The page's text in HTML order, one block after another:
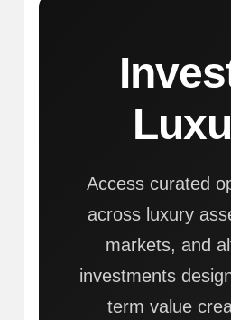
Access curated
across luxury
markets, and
investments
term value